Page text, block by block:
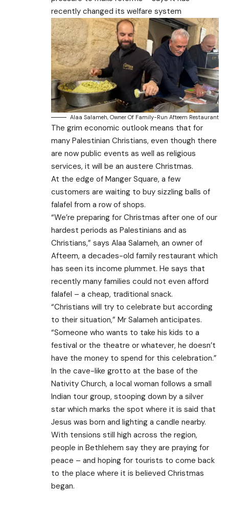
recently changed its welfare system
Alaa Salameh, Owner Of Family-Run Afteem Restaurant
The grim economic outlook means that for
many Palestinian Christians, even though there
are now public events as well as religious
services, it will be an austere Christmas.
At the edge of Manger Square, a few
customers are waiting to buy sizzling balls of
falafel from a row of shops.
“We’re preparing for Christmas after one of our
hardest periods as Palestinians and as
Christians,” says Alaa Salameh, an owner of
Afteem, a decades-old family restaurant which
has seen its income plummet. He says that
recently many families could not even afford
falafel – a cheap, traditional snack.
“Christians will try to celebrate but according
to their situation,” Mr Salameh anticipates.
“Someone who wants to take his kids to a
festival or the theatre or whatever, he doesn’t
have the money to spend for this celebration.”
In the cave-like grotto at the base of the
Nativity Church, a local woman follows a small
Indian tour group, stooping down by a silver
star which marks the spot where it is said that
Jesus was born and lighting a candle nearby.
With tensions still high across the region,
people in Bethlehem say they are praying for
peace – and hoping for tourists to come back
to the place where it is believed Christmas
began.